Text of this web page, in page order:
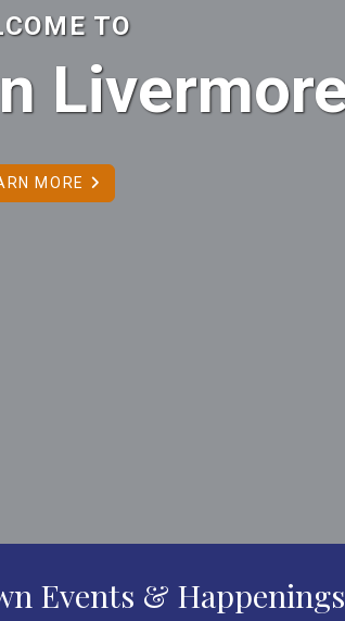
Events & Happenings